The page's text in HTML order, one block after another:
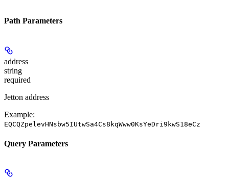
Path Parameters
address
string
required
Jetton address
Example:
EQCQZpelevHNsbw5IUtwSa4Cs8kqWww0KsYeDri9kwS18eCz
Query Parameters